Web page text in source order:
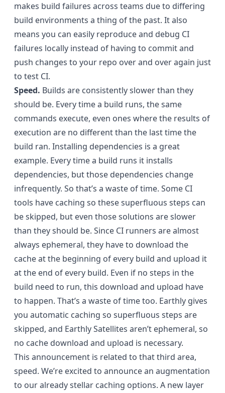
makes build failures across teams due to differing
build environments a thing of the past. It also
means you can easily reproduce and debug CI
failures locally instead of having to commit and
push changes to your repo over and over again just
to test CI.
Speed. Builds are consistently slower than they
should be. Every time a build runs, the same
commands execute, even ones where the results of
execution are no different than the last time the
build ran. Installing dependencies is a great
example. Every time a build runs it installs
dependencies, but those dependencies change
infrequently. So that’s a waste of time. Some CI
tools have caching so these superfluous steps can
be skipped, but even those solutions are slower
than they should be. Since CI runners are almost
always ephemeral, they have to download the
cache at the beginning of every build and upload it
at the end of every build. Even if no steps in the
build need to run, this download and upload have
to happen. That’s a waste of time too. Earthly gives
you automatic caching so superfluous steps are
skipped, and Earthly Satellites aren’t ephemeral, so
no cache download and upload is necessary.
This announcement is related to that third area,
speed. We’re excited to announce an augmentation
to our already stellar caching options. A new layer